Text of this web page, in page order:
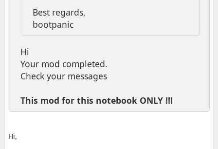
Best regards,
bootpanic
Hi
Your mod completed.
Check your messages
This mod for this notebook ONLY !!!
Hi,